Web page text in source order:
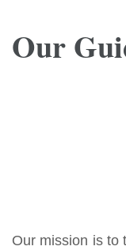
content
Our
Our mission is to